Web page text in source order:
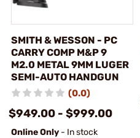
SMITH & WESSON - PC
CARRY COMP M&P 9
M2.0 METAL 9MM LUGER
SEMI-AUTO HANDGUN
(0.0)
$949.00 - $999.00
Online Only - In stock